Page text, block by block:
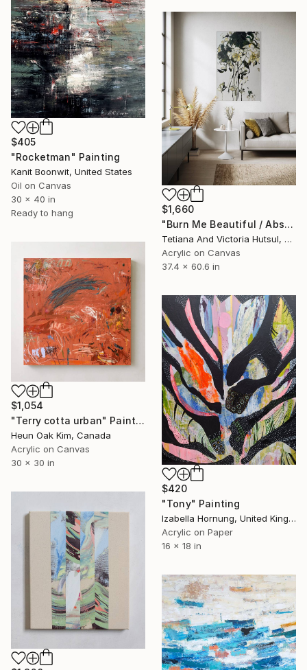
$405
"Rocketman" Painting
Kanit Boonwit, United States
Oil on Canvas
30 x 40 in
Ready to hang
$1,660
"Burn Me Beautiful / Abstract Floral Art" Painting
Tetiana And Victoria Hutsul, Ukraine
Acrylic on Canvas
37.4 x 60.6 in
$1,054
"Terry cotta urban" Painting
Heun Oak Kim, Canada
Acrylic on Canvas
30 x 30 in
$420
"Tony" Painting
Izabella Hornung, United Kingdom
Acrylic on Paper
16 x 18 in